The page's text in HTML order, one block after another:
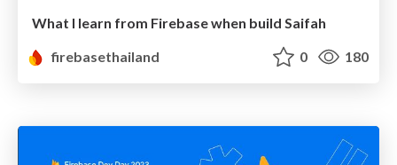
What I learn from Firebase when build Saifah
firebasethailand
0 180